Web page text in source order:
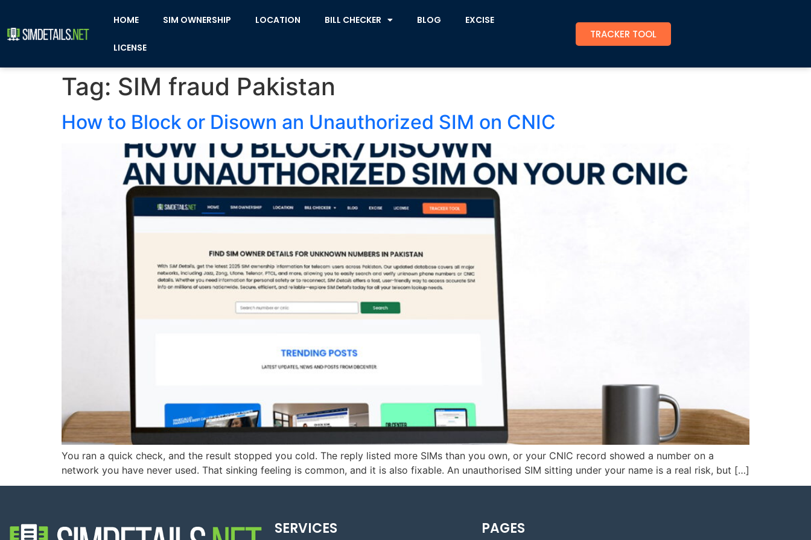
HOME SIM OWNERSHIP LOCATION BILL CHECKER BLOG EXCISE
LICENSE
TRACKER TOOL
Tag: SIM fraud Pakistan
How to Block or Disown an Unauthorized SIM on CNIC
You ran a quick check, and the result stopped you cold. The reply listed more SIMs than you own, or your CNIC record showed a number on a
network you have never used. That sinking feeling is common, and it is also fixable. An unauthorised SIM sitting under your name is a real risk, but […]
SERVICES PAGES